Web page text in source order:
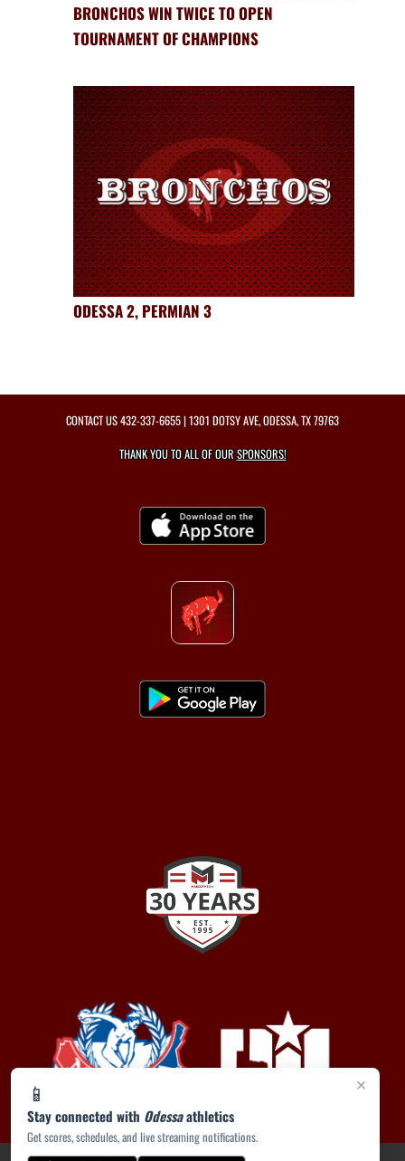
×
📱
Stay connected with Odessaathletics
Get scores, schedules, and live streaming notifications.
BRONCHOS WIN TWICE TO OPEN
TOURNAMENT OF CHAMPIONS
ODESSA 2, PERMIAN 3
CONTACT US432-337-6655| 1301 DOTSY AVE, ODESSA, TX 79763
THANK YOU TO ALL OF OURSPONSORS!
PRIVACY POLICY|ACCESSIBILITY© 2026 MASCOT MEDIA, LLC